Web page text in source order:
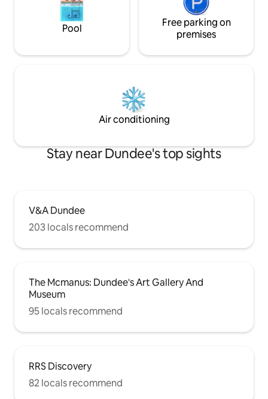
Pool
Free parking on
premises
Air conditioning
Stay near Dundee's top sights
V&A Dundee
203 locals recommend
The Mcmanus: Dundee's Art Gallery And
Museum
95 locals recommend
RRS Discovery
82 locals recommend